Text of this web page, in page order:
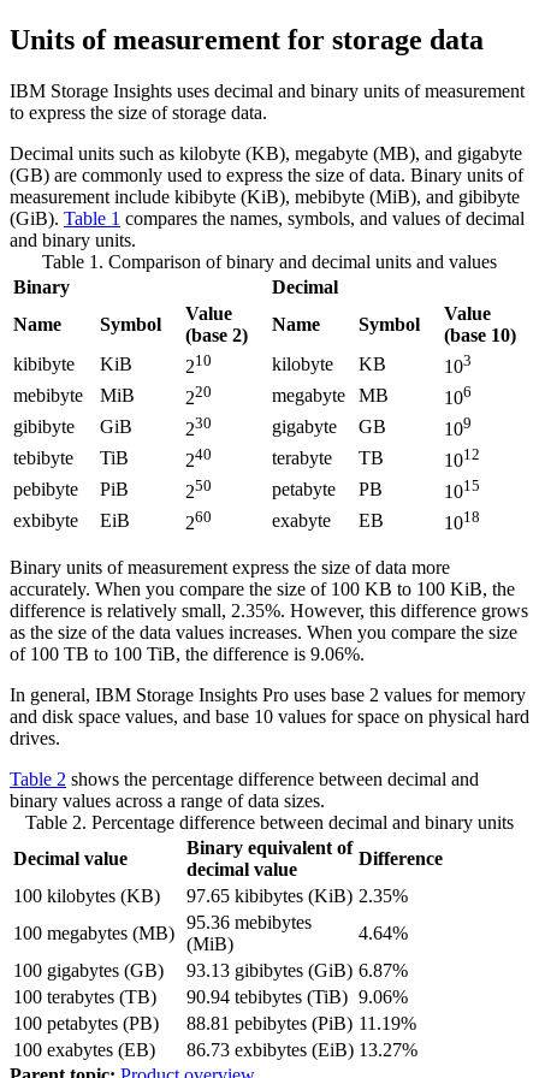
Units of measurement for storage data
IBM Storage Insights uses decimal and binary units of measurement
to express the size of storage data.
Decimal units such as kilobyte (KB), megabyte (MB), and gigabyte
(GB) are commonly used to express the size of data. Binary units of
measurement include kibibyte (KiB), mebibyte (MiB), and gibibyte
(GiB). Table 1 compares the names, symbols, and values of decimal
and binary units.
Table 1. Comparison of binary and decimal units and values
Binary
Decimal
Name
Symbol
Value
(base 2)
Name Symbol
Value
(base 10)
kibibyte
KiB 210 kilobyte KB 103
mebibyte MiB 220 megabyte MB 106
gibibyte GiB 230 gigabyte GB 109
tebibyte TiB 240 terabyte TB 1012
pebibyte PiB 250 petabyte PB 1015
exbibyte EiB 260 exabyte EB 1018
Binary units of measurement express the size of data more
accurately. When you compare the size of 100 KB to 100 KiB, the
difference is relatively small, 2.35%. However, this difference grows
as the size of the data values increases. When you compare the size
of 100 TB to 100 TiB, the difference is 9.06%.
In general, IBM Storage Insights Pro uses base 2 values for memory
and disk space values, and base 10 values for space on physical hard
drives.
Table 2 shows the percentage difference between decimal and
binary values across a range of data sizes.
Table 2. Percentage difference between decimal and binary units
Decimal value
Binary equivalent of
decimal value
Difference
100 kilobytes (KB)
97.65 kibibytes (KiB) 2.35%
100 megabytes (MB)
95.36 mebibytes
(MiB)
4.64%
100 gigabytes (GB)
93.13 gibibytes (GiB) 6.87%
100 terabytes (TB)
90.94 tebibytes (TiB) 9.06%
100 petabytes (PB)
88.81 pebibytes (PiB) 11.19%
100 exabytes (EB)
86.73 exbibytes (EiB) 13.27%